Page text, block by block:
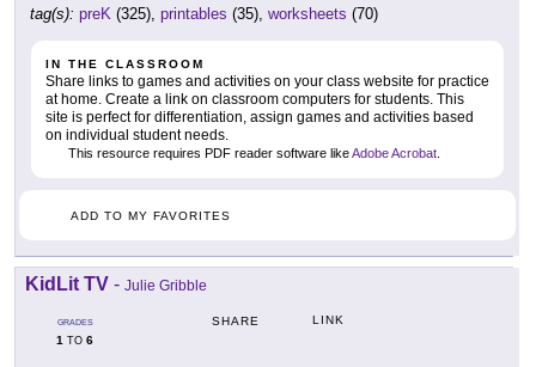
tag(s): preK (325), printables (35), worksheets (70)
IN THE CLASSROOM
Share links to games and activities on your class website for practice
at home. Create a link on classroom computers for students. This
site is perfect for differentiation, assign games and activities based
on individual student needs.
This resource requires PDF reader software likeAdobe Acrobat
ADD TO MY FAVORITES
KidLit TV - Julie Gribble
GRADES
1 TO 6
SHARE LINK